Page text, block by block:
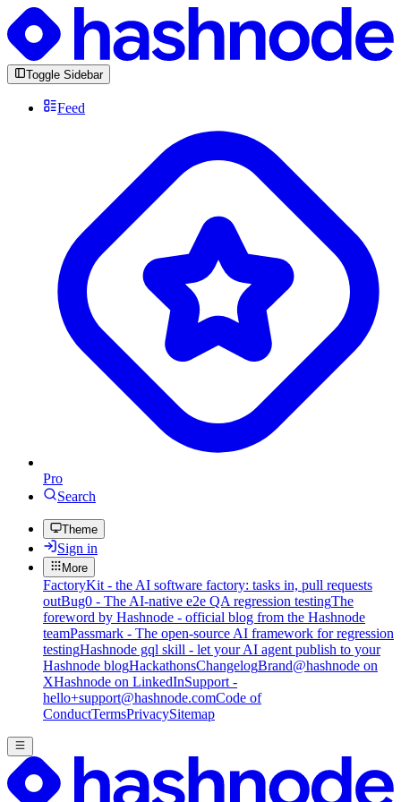
Toggle Sidebar
Feed
Pro
Search
Theme
Sign in
More
FactoryKit - the AI software factory: tasks in, pull requests
outBug0 - The AI-native e2e QA regression testingThe
foreword by Hashnode - official blog from the Hashnode
teamPassmark - The open-source AI framework for regression
testingHashnode gql skill - let your AI agent publish to your
Hashnode blogHackathonsChangelogBrand@hashnode on
XHashnode on LinkedInSupport -
hello+support@hashnode.comCode of
ConductTermsPrivacySitemap